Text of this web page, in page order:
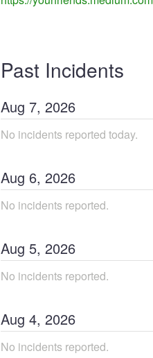
Past Incidents
Aug 7, 2026
No incidents reported today.
Aug 6, 2026
No incidents reported.
Aug 5, 2026
No incidents reported.
Aug 4, 2026
No incidents reported.